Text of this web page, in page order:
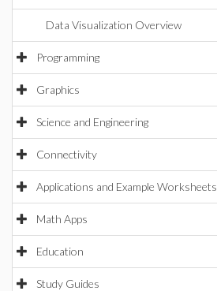
Data Visualization Overview
Programming
Graphics
Science and Engineering
Connectivity
Applications and Example Worksheets
Math Apps
Education
Study Guides